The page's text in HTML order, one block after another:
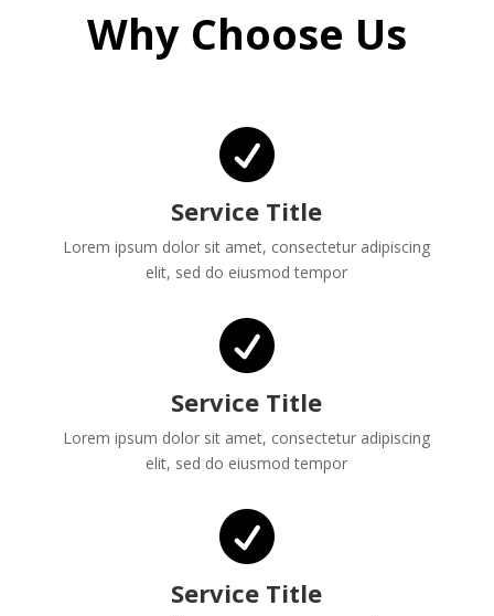
Why Choose Us

Service Title
Lorem ipsum dolor sit amet, consectetur adipiscing
elit, sed do eiusmod tempor

Service Title
Lorem ipsum dolor sit amet, consectetur adipiscing
elit, sed do eiusmod tempor

Service Title